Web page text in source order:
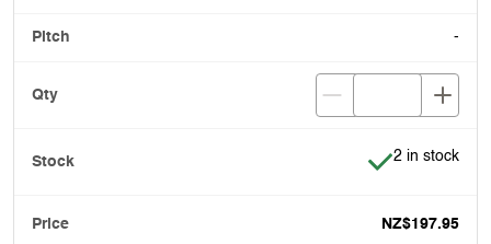
-
Item is in
2 in stock
NZ$197.95